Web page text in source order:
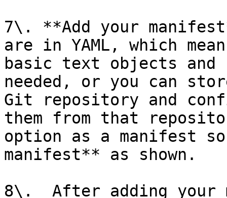
7\. **Add your
are in YAML, which
basic text objects and
needed, or you can
Git repository and
them from that
option as a manifest
manifest** as shown.
8\.  After adding your